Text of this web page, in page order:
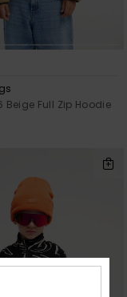
Beige Full Zip Hoodie